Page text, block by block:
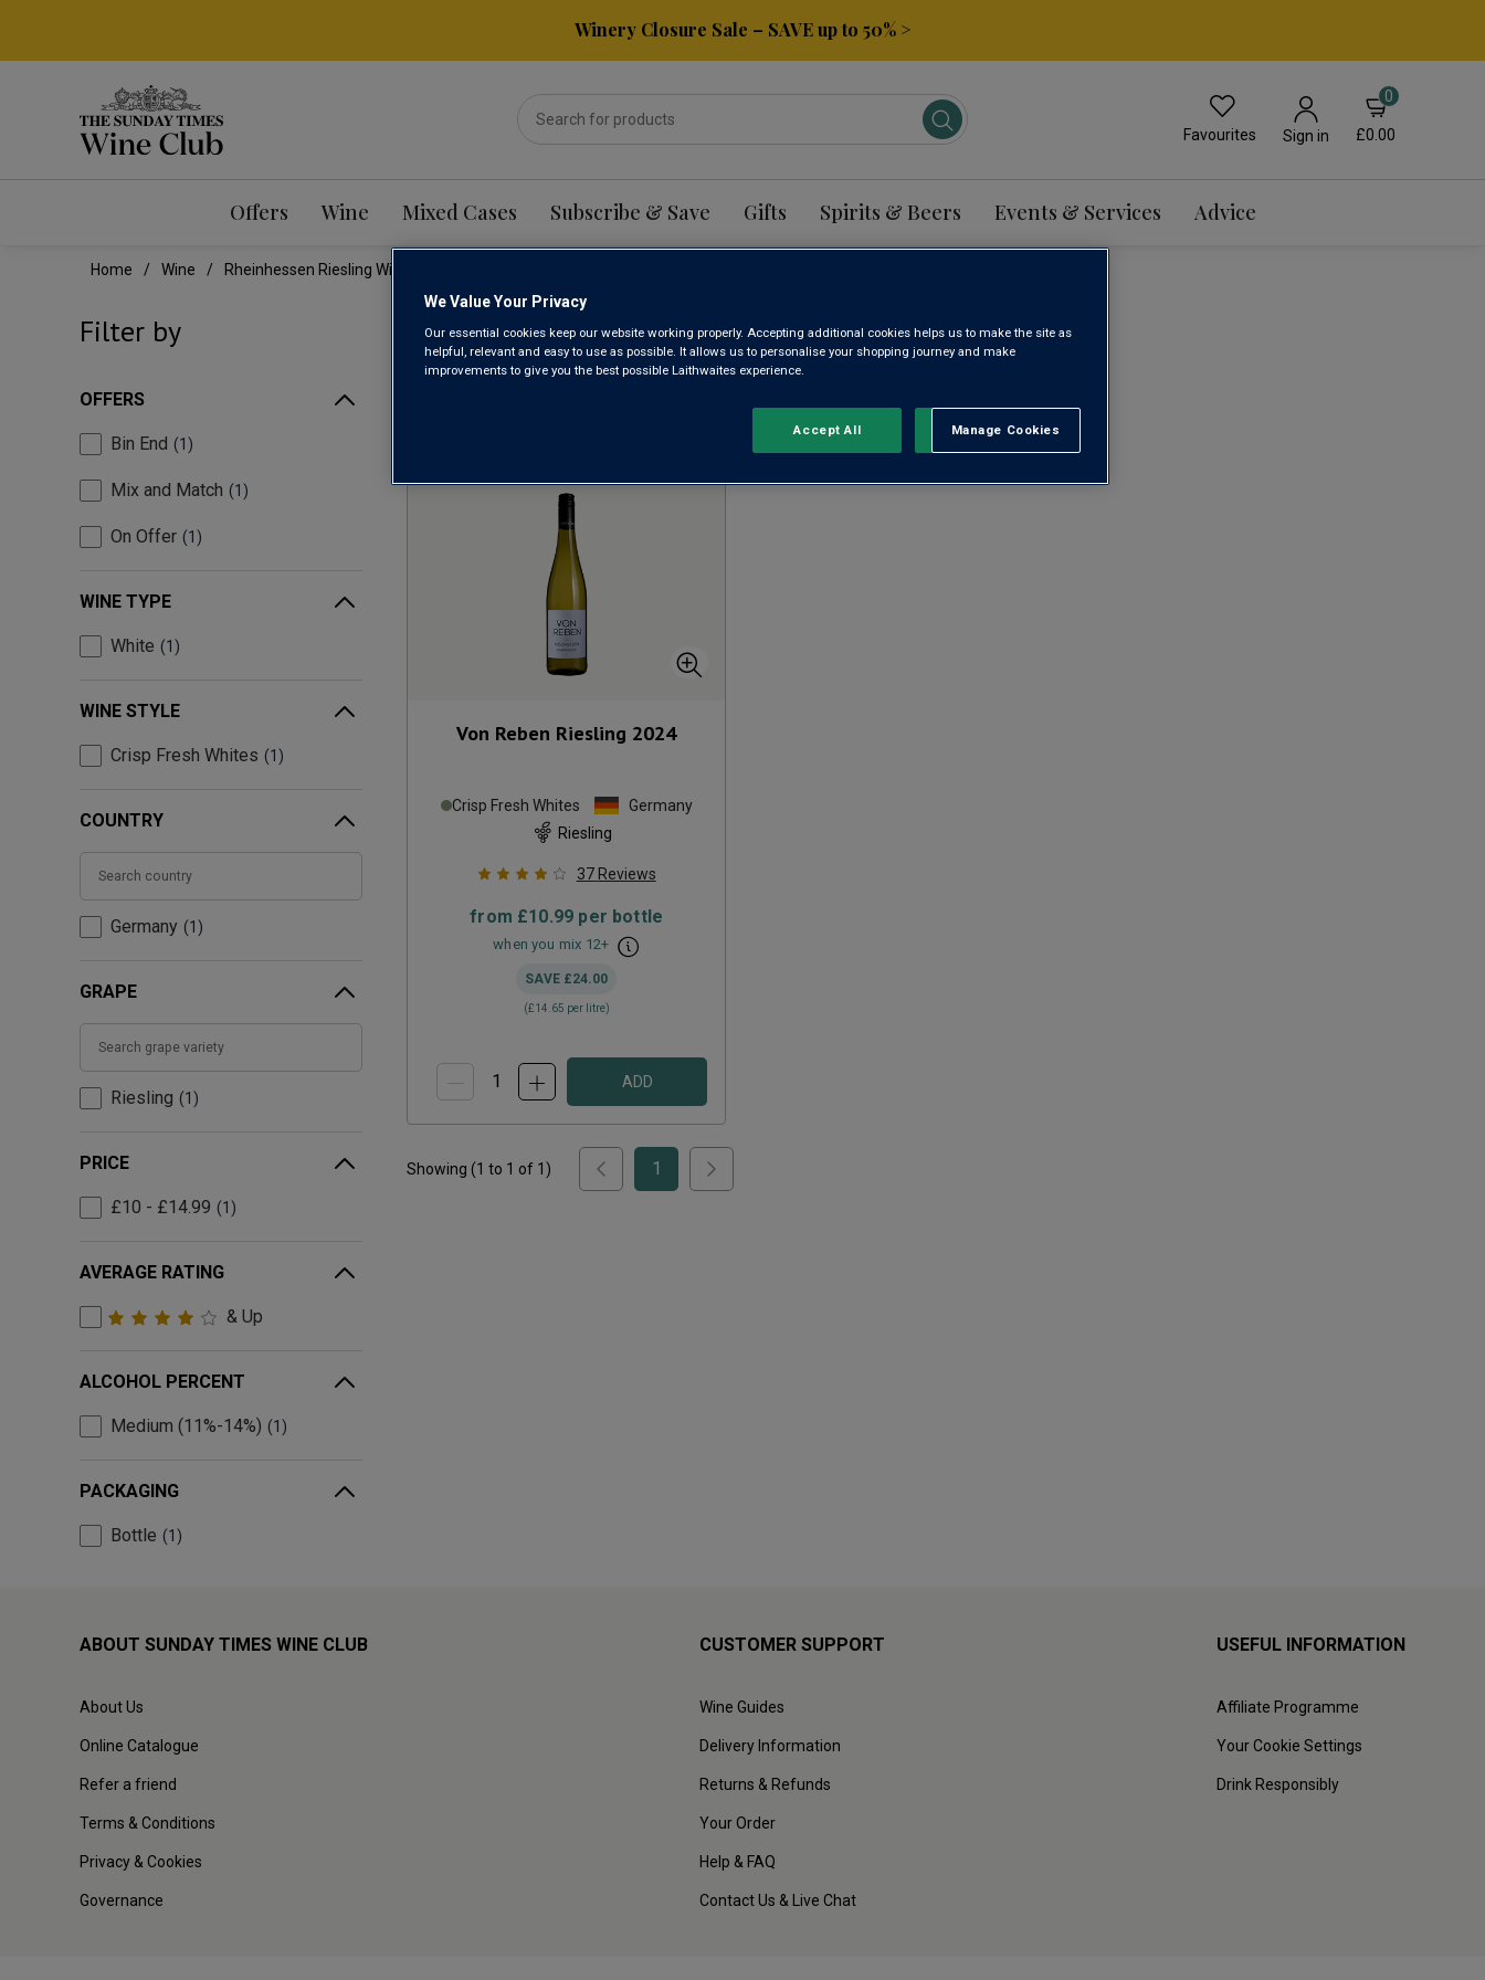
Winery Closure Sale – SAVE up to 50% >
Favourites Sign in
0
£0.00
Offers Wine Mixed Cases Subscribe & Save Gifts Spirits & Beers Events & Services Advice
Home Wine Rheinhessen Riesling Wine
Filter by
OFFERS
Bin End 1
Mix and Match 1
On Offer 1
WINE TYPE
White 1
WINE STYLE
Crisp Fresh Whites 1
COUNTRY
Germany 1
GRAPE
Riesling 1
PRICE
£10 - £14.99 1
AVERAGE RATING
& Up
ALCOHOL PERCENT
Medium (11%-14%) 1
PACKAGING
Bottle 1
RHEINHESSEN RIESLING WINE
Results Per Page: 1
Von Reben Riesling 2024
Crisp Fresh Whites
Germany
Riesling
37 Reviews
from £10.99 per bottle
when you mix 12+
SAVE £24.00
(£14.65 per litre)
ADD
Showing (1 to 1 of 1 ) 1
ABOUT SUNDAY TIMES WINE CLUB
About Us
Online Catalogue
Refer a friend
Terms & Conditions
Privacy & Cookies
Governance
CUSTOMER SUPPORT
Wine Guides
Delivery Information
Returns & Refunds
Your Order
Help & FAQ
Contact Us & Live Chat
USEFUL INFORMATION
Affiliate Programme
Your Cookie Settings
Drink Responsibly
We Value Your Privacy
Our essential cookies keep our website working properly. Accepting additional cookies helps us to make the site as
helpful, relevant and easy to use as possible. It allows us to personalise your shopping journey and make
improvements to give you the best possible Laithwaites experience.
Manage Cookies
Reject All
Accept All